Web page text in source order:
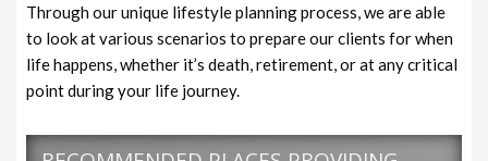
Through our unique lifestyle planning process, we are able
to look at various scenarios to prepare our clients for when
life happens, whether it’s death, retirement, or at any critical
point during your life journey.